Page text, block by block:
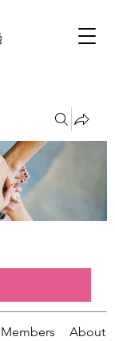
Members About